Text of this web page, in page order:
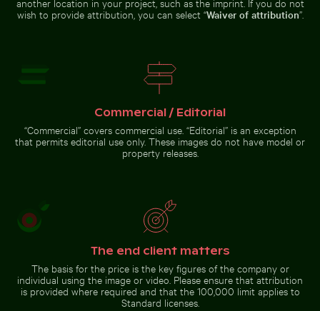
texture on cut log
Beautiful sunset clouds
Go to stock collection
wish to provide attribution, you can select “Waiver of attribution”.
Commercial / Editorial
“Commercial” covers commercial use. “Editorial” is an exception
that permits editorial use only. These images do not have model or
property releases.
The end client matters
The basis for the price is the key figures of the company or
individual using the image or video. Please ensure that attribution
is provided where required and that the 100,000 limit applies to
Standard licenses.